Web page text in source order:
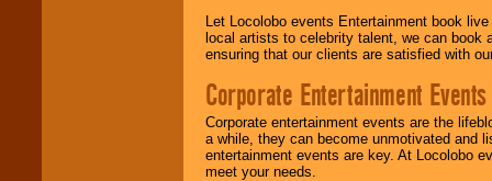
Let Locolobo events Entertainment book
local artists to celebrity talent, we can book
ensuring that our clients are satisfied with
Corporate Entertainment Events
Corporate entertainment events are the
a while, they can become unmotivated and
entertainment events are key. At Locolobo
meet your needs.